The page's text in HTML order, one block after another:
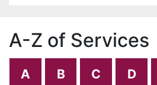
A-Z of Services
A B C D